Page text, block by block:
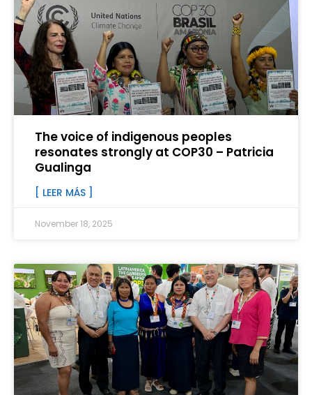
The voice of indigenous peoples
resonates strongly at COP30 – Patricia
Gualinga
[ LEER MÁS ]
November 18, 2025